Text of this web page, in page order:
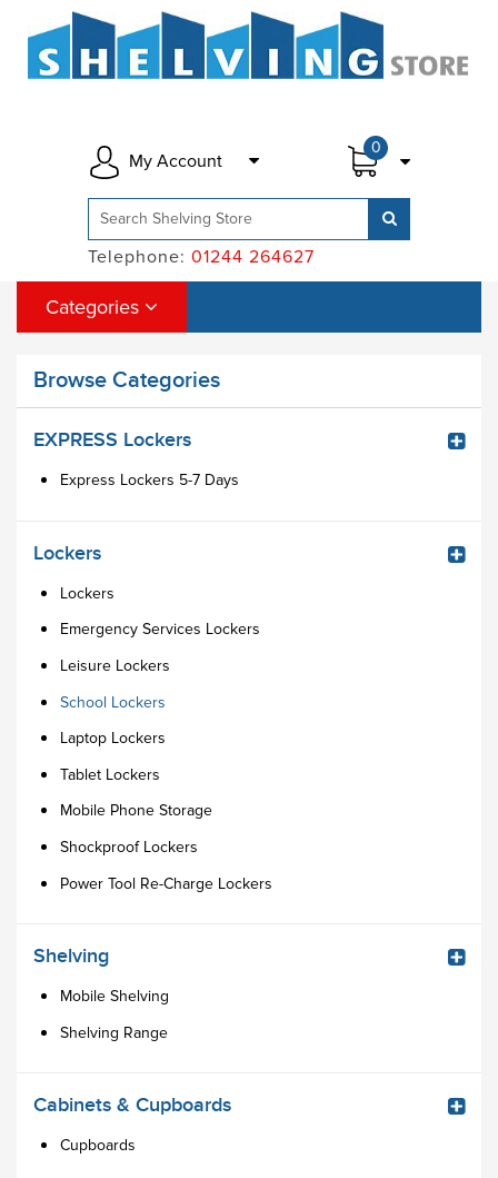
0
My Account
Telephone: 01244 264627
Categories
Browse Categories
EXPRESS Lockers
Express Lockers 5-7 Days
Lockers
Lockers
Emergency Services Lockers
Leisure Lockers
School Lockers
Laptop Lockers
Tablet Lockers
Mobile Phone Storage
Shockproof Lockers
Power Tool Re-Charge Lockers
Shelving
Mobile Shelving
Shelving Range
Cabinets & Cupboards
Cupboards